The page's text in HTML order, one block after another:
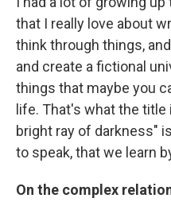
that I really love about
think through things,
and create a fictional
things that maybe you
life. That's what the title
bright ray of darkness"
to speak, that we learn
On the complex